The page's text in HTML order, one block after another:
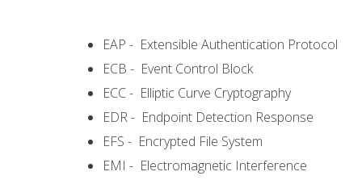
EAP - Extensible Authentication Protocol
ECB - Event Control Block
ECC - Elliptic Curve Cryptography
EDR - Endpoint Detection Response
EFS - Encrypted File System
EMI - Electromagnetic Interference